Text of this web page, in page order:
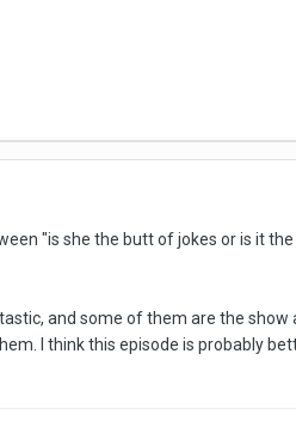
"is she the butt of jokes or is it
and some of them are the show
I think this episode is probably